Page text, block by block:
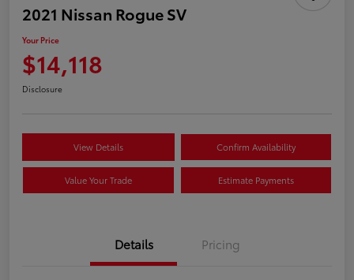
2021 Nissan Rogue SV
Your Price
$14,118
Disclosure
View Details Confirm Availability
Value Your Trade Estimate Payments
Details Pricing